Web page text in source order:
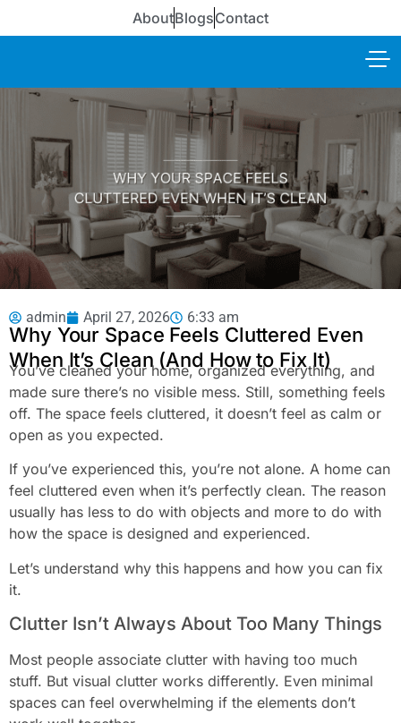
AboutBlogsContact
admin April 27, 2026 6:33 am
Why Your Space Feels Cluttered Even
When It’s Clean (And How to Fix It)
You’ve cleaned your home, organized everything, and
made sure there’s no visible mess. Still, something feels
off. The space feels cluttered, it doesn’t feel as calm or
open as you expected.
If you’ve experienced this, you’re not alone. A home can
feel cluttered even when it’s perfectly clean. The reason
usually has less to do with objects and more to do with
how the space is designed and experienced.
Let’s understand why this happens and how you can fix
it.
Clutter Isn’t Always About Too Many Things
Most people associate clutter with having too much
stuff. But visual clutter works differently. Even minimal
spaces can feel overwhelming if the elements don’t